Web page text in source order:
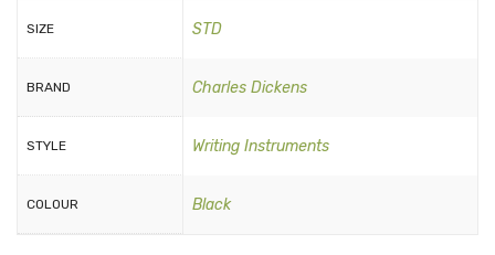
SIZE STD
BRAND Charles Dickens
STYLE Writing Instruments
COLOUR Black